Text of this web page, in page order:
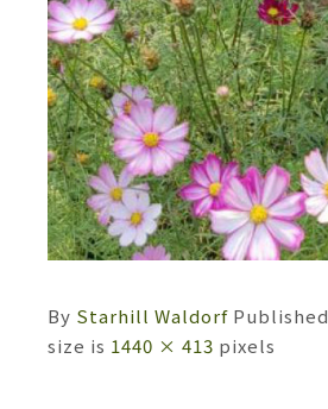
By Starhill Waldorf Published
size is 1440 × 413 pixels